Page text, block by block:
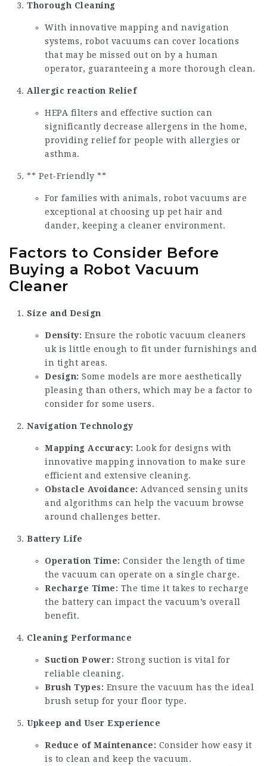
Thorough Cleaning
With innovative mapping and navigation
systems, robot vacuums can cover locations
that may be missed out on by a human
operator, guaranteeing a more thorough clean.
Allergic reaction Relief
HEPA filters and effective suction can
significantly decrease allergens in the home,
providing relief for people with allergies or
asthma.
** Pet-Friendly **
For families with animals, robot vacuums are
exceptional at choosing up pet hair and
dander, keeping a cleaner environment.
Factors to Consider Before
Buying a Robot Vacuum
Cleaner
Size and Design
Density: Ensure the robotic vacuum cleaners
uk is little enough to fit under furnishings and
in tight areas.
Design: Some models are more aesthetically
pleasing than others, which may be a factor to
consider for some users.
Navigation Technology
Mapping Accuracy: Look for designs with
innovative mapping innovation to make sure
efficient and extensive cleaning.
Obstacle Avoidance: Advanced sensing units
and algorithms can help the vacuum browse
around challenges better.
Battery Life
Operation Time: Consider the length of time
the vacuum can operate on a single charge.
Recharge Time: The time it takes to recharge
the battery can impact the vacuum’s overall
benefit.
Cleaning Performance
Suction Power: Strong suction is vital for
reliable cleaning.
Brush Types: Ensure the vacuum has the ideal
brush setup for your floor type.
Upkeep and User Experience
Reduce of Maintenance: Consider how easy it
is to clean and keep the vacuum.